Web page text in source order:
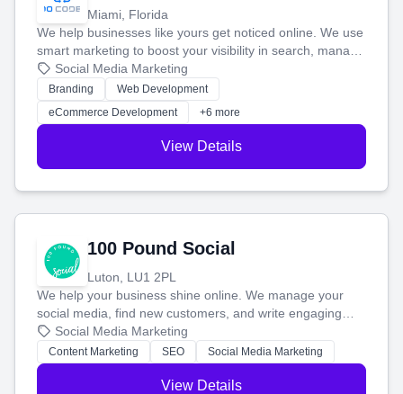
Miami, Florida
We help businesses like yours get noticed online. We use
smart marketing to boost your visibility in search, manage
your social media, and run ad campaigns that actually
work. Our custom strategies help you connect with more
customers and grow your brand.
Social Media Marketing
Branding
Web Development
eCommerce Development
+6 more
View Details
100 Pound Social
Luton, LU1 2PL
We help your business shine online. We manage your
social media, find new customers, and write engaging
blog posts so you can attract more people and grow,
stress-free.
Social Media Marketing
Content Marketing SEO Social Media Marketing
View Details